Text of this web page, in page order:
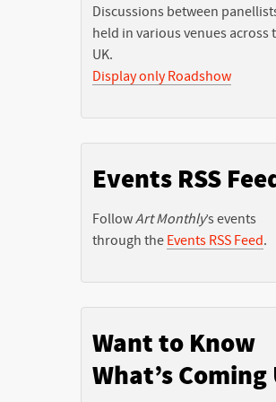
Discussions between
held in various venues across
UK.
Display only Roadshow
Events RSS
FollowArt Monthly’s events
through the Events RSS Feed.
Want to Know
What’s Coming